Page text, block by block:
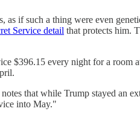
if such a thing were even
Service detail that protects him.
$396.15 every night for a room
that while Trump stayed an
into May."